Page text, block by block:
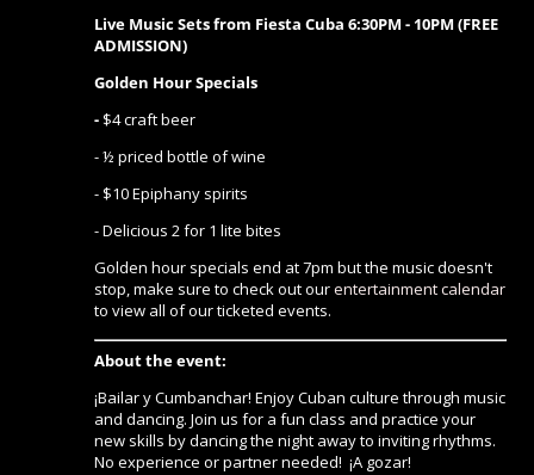
Live Music Sets from Fiesta Cuba 6:30PM - 10PM (FREE
ADMISSION)
Golden Hour Specials
- $4 craft beer
- ½ priced bottle of wine
- $10 Epiphany spirits
- Delicious 2 for 1 lite bites
Golden hour specials end at 7pm but the music doesn't
stop, make sure to check out ourentertainment calendar
to view all of our ticketed events.
About the event:
¡Bailar y Cumbanchar! Enjoy Cuban culture through music
and dancing. Join us for a fun class and practice your
new skills by dancing the night away to inviting rhythms.
No experience or partner needed! ¡A gozar!